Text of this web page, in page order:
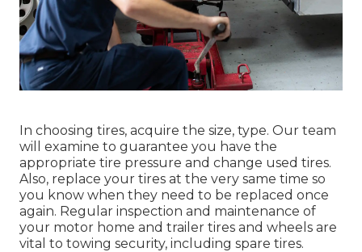
In choosing tires, acquire the size, type. Our team
will examine to guarantee you have the
appropriate tire pressure and change used tires.
Also, replace your tires at the very same time so
you know when they need to be replaced once
again. Regular inspection and maintenance of
your motor home and trailer tires and wheels are
vital to towing security, including spare tires.